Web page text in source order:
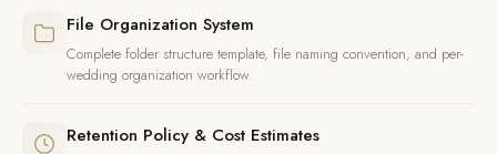
File Organization System
Complete folder structure template, file naming convention, and per-
wedding organization workflow.
Retention Policy & Cost Estimates